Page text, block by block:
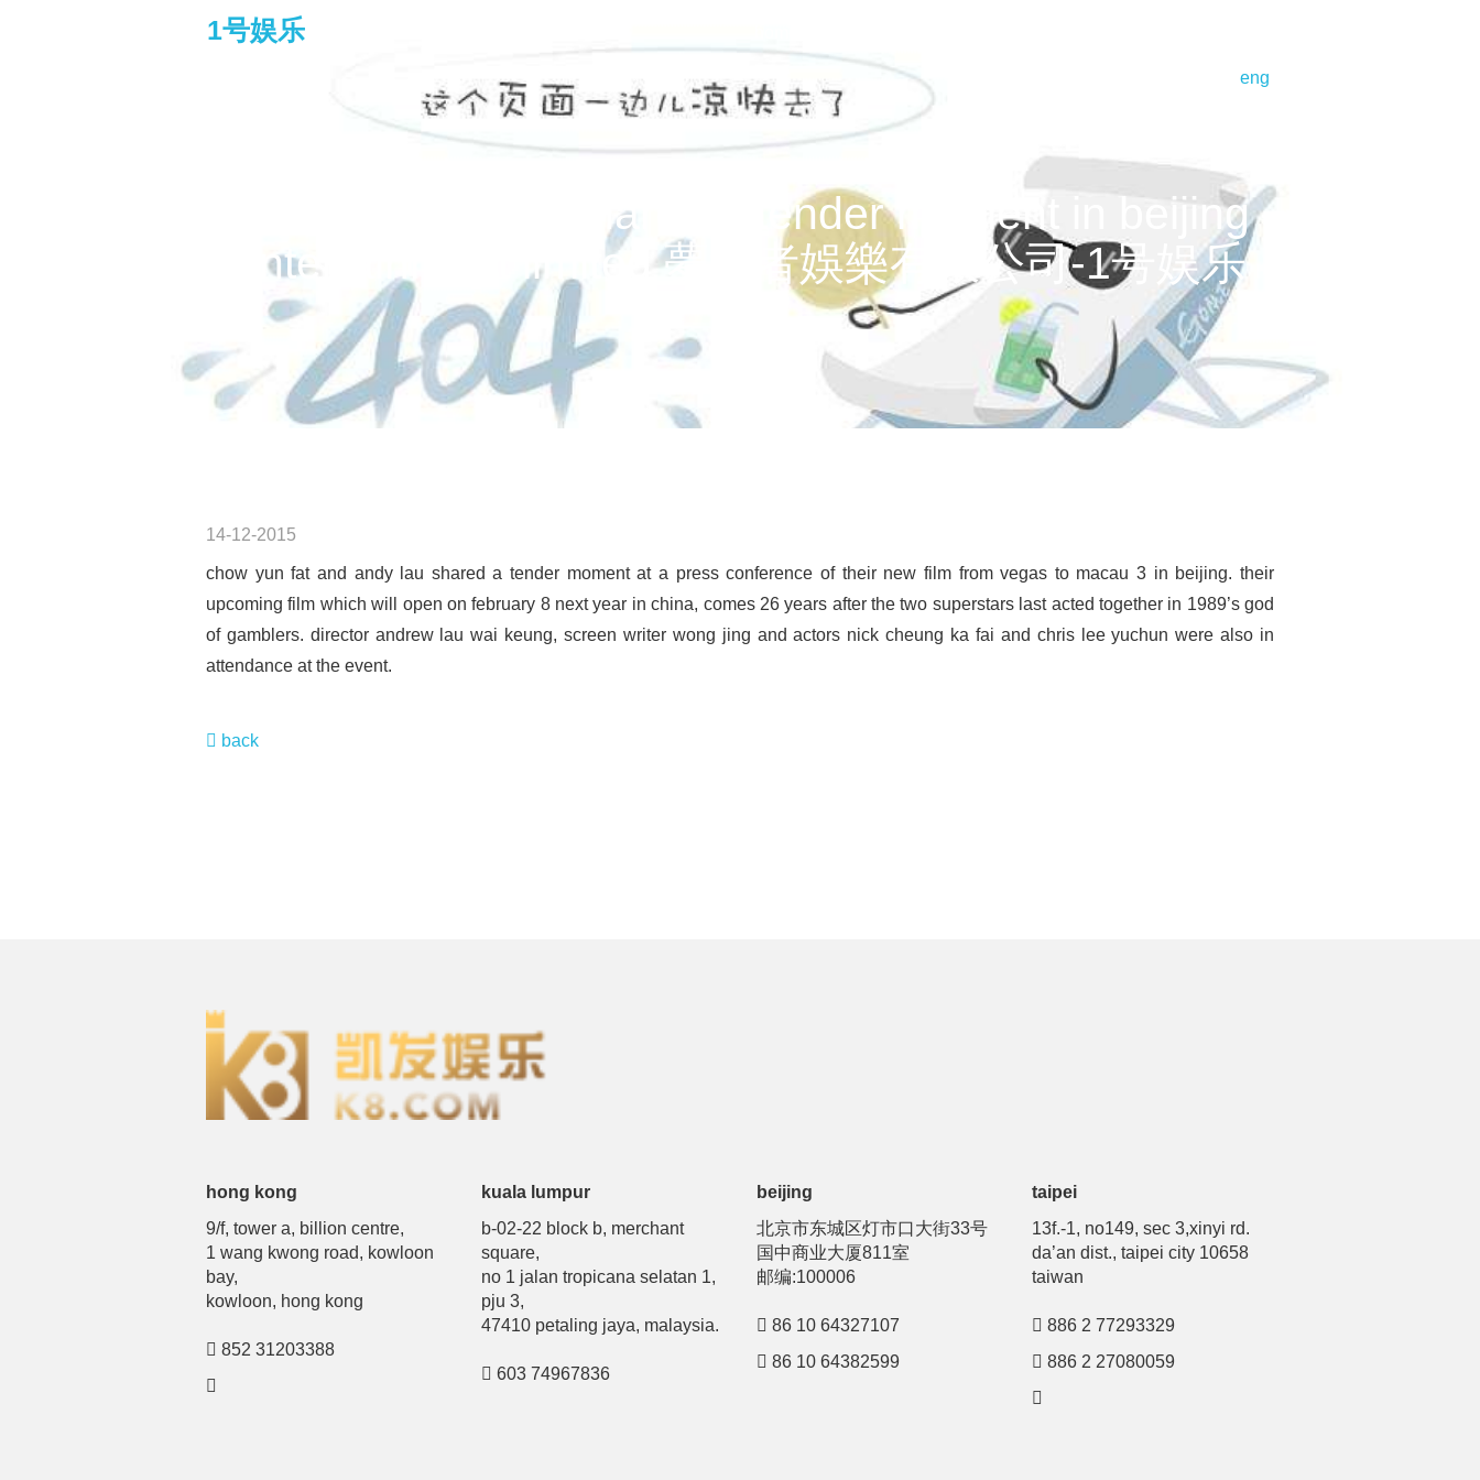
1号娱乐
eng
chow yun fat and andy lau shared a tender moment in beijing – infinitus
entertainment limited 夢造者娛樂有限公司-1号娱乐
14-12-2015
chow yun fat and andy lau shared a tender moment at a press conference of their new film from vegas to macau 3 in beijing. their
upcoming film which will open on february 8 next year in china, comes 26 years after the two superstars last acted together in 1989’s god
of gamblers. director andrew lau wai keung, screen writer wong jing and actors nick cheung ka fai and chris lee yuchun were also in
attendance at the event.
back
hong kong
9/f, tower a, billion centre,
1 wang kwong road, kowloon
bay,
kowloon, hong kong
852 31203388
kuala lumpur
b-02-22 block b, merchant
square,
no 1 jalan tropicana selatan 1,
pju 3,
47410 petaling jaya, malaysia.
603 74967836
beijing
北京市东城区灯市口大街33号
国中商业大厦811室
邮编:100006
86 10 64327107
86 10 64382599
taipei
13f.-1, no149, sec 3,xinyi rd.
da’an dist., taipei city 10658
taiwan
886 2 77293329
886 2 27080059